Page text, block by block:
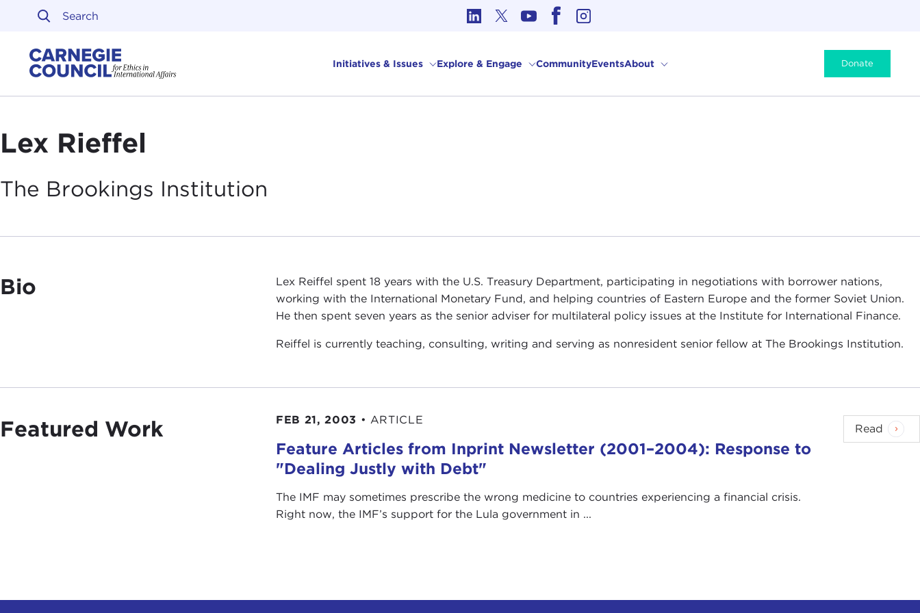
Skip to content
Initiatives & Issues Explore & Engage CommunityEventsAbout Donate
Lex Rieffel
The Brookings Institution
Bio
Lex Reiffel spent 18 years with the U.S. Treasury Department, participating in negotiations with borrower nations,
working with the International Monetary Fund, and helping countries of Eastern Europe and the former Soviet Union.
He then spent seven years as the senior adviser for multilateral policy issues at the Institute for International Finance.
Reiffel is currently teaching, consulting, writing and serving as nonresident senior fellow at The Brookings Institution.
Featured Work FEB 21, 2003 • ARTICLE
Feature Articles from Inprint Newsletter (2001–2004): Response to
"Dealing Justly with Debt"
The IMF may sometimes prescribe the wrong medicine to countries experiencing a financial crisis.
Right now, the IMF’s support for the Lula government in ...
Read